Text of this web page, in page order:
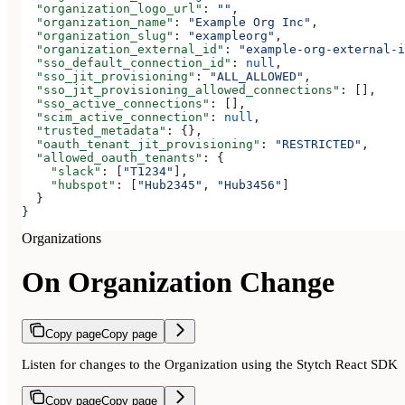
  "organization_logo_url"
: "" ,
  "organization_name"
: "Example Org Inc" ,
  "organization_slug"
: "exampleorg" ,
  "organization_external_id"
:
"example-org-external-
  "sso_default_connection_id"
: null ,
  "sso_jit_provisioning"
: "ALL_ALLOWED" ,
  "sso_jit_provisioning_allowed_connections"
: [],
  "sso_active_connections"
: [],
  "scim_active_connection"
: null ,
  "trusted_metadata"
: {},
  "oauth_tenant_jit_provisioning"
: "RESTRICTED" ,
  "allowed_oauth_tenants"
: {
    "slack"
: [ "T1234" ],
    "hubspot"
: [ "Hub2345" , "Hub3456" ]
  }
}
Organizations
On Organization Change
Copy pageCopy page
Listen for changes to the Organization using the Stytch React SDK
Copy pageCopy page